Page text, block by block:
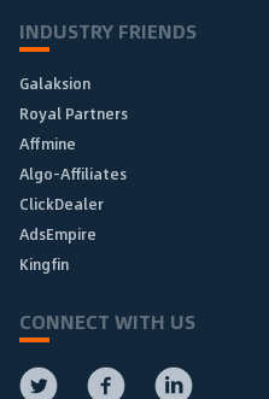
INDUSTRY FRIENDS
Galaksion
Royal Partners
Affmine
Algo-Affiliates
ClickDealer
AdsEmpire
Kingfin
CONNECT WITH US